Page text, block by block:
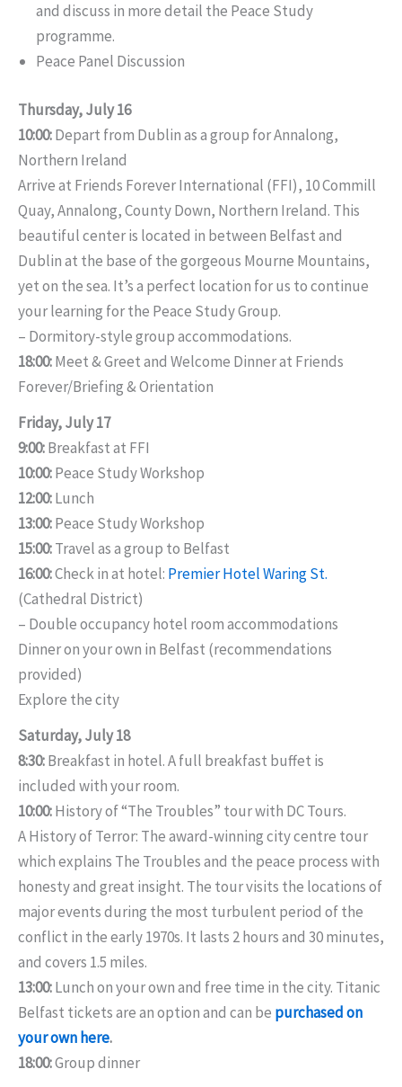
and discuss in more detail the Peace Study
programme.
Peace Panel Discussion
Thursday, July 16
10:00:Depart from Dublin as a group for Annalong,
Northern Ireland
Arrive at Friends Forever International (FFI), 10 Commill
Quay, Annalong, County Down, Northern Ireland. This
beautiful center is located in between Belfast and
Dublin at the base of the gorgeous Mourne Mountains,
yet on the sea. It’s a perfect location for us to continue
your learning for the Peace Study Group.
– Dormitory-style group accommodations.
18:00:Meet & Greet and Welcome Dinner at Friends
Forever/Briefing & Orientation
Friday, July 17
9:00:Breakfast at FFI
10:00:Peace Study Workshop
12:00:Lunch
13:00:Peace Study Workshop
15:00:Travel as a group to Belfast
16:00:Check in at hotel: Premier Hotel Waring St.
(Cathedral District)
– Double occupancy hotel room accommodations
Dinner on your own in Belfast (recommendations
provided)
Explore the city
Saturday, July 18
8:30:Breakfast in hotel. A full breakfast buffet is
included with your room.
10:00:History of “The Troubles” tour with DC Tours.
A History of Terror: The award-winning city centre tour
which explains The Troubles and the peace process with
honesty and great insight. The tour visits the locations of
major events during the most turbulent period of the
conflict in the early 1970s. It lasts 2 hours and 30 minutes,
and covers 1.5 miles.
13:00:Lunch on your own and free time in the city. Titanic
Belfast tickets are an option and can be purchased on
your own here.
18:00:Group dinner